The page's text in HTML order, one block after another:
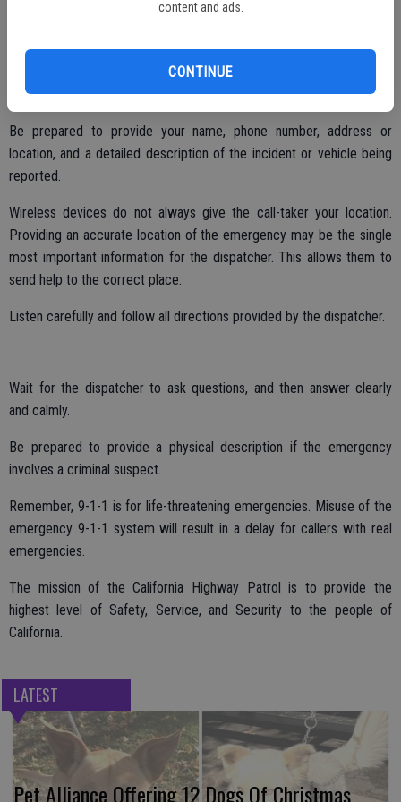
content and ads.
CONTINUE
dispatchers during an emergency:
Remain calm.
Be prepared to provide your name, phone number, address or
location, and a detailed description of the incident or vehicle being
reported.
Wireless devices do not always give the call-taker your location.
Providing an accurate location of the emergency may be the single
most important information for the dispatcher. This allows them to
send help to the correct place.
Listen carefully and follow all directions provided by the dispatcher.
Wait for the dispatcher to ask questions, and then answer clearly
and calmly.
Be prepared to provide a physical description if the emergency
involves a criminal suspect.
Remember, 9-1-1 is for life-threatening emergencies. Misuse of the
emergency 9-1-1 system will result in a delay for callers with real
emergencies.
The mission of the California Highway Patrol is to provide the
highest level of Safety, Service, and Security to the people of
California.
LATEST
Pet Alliance Offering 12 Dogs Of Christmas